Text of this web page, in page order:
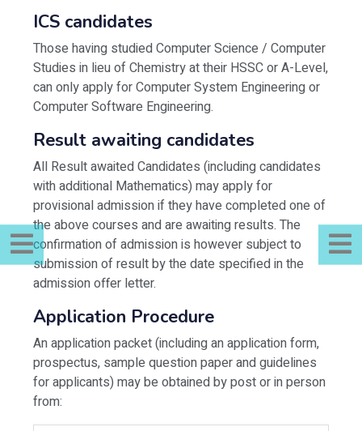
ICS candidates
Those having studied Computer Science / Computer
Studies in lieu of Chemistry at their HSSC or A-Level,
can only apply for Computer System Engineering or
Computer Software Engineering.
Result awaiting candidates
All Result awaited Candidates (including candidates
with additional Mathematics) may apply for
provisional admission if they have completed one of
the above courses and are awaiting results. The
confirmation of admission is however subject to
submission of result by the date specified in the
admission offer letter.
Application Procedure
An application packet (including an application form,
prospectus, sample question paper and guidelines
for applicants) may be obtained by post or in person
from: